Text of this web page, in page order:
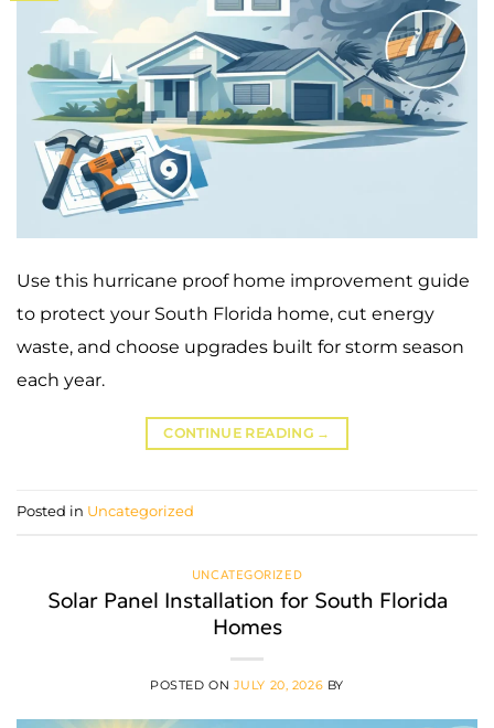
Use this hurricane proof home improvement guide
to protect your South Florida home, cut energy
waste, and choose upgrades built for storm season
each year.
CONTINUE READING →
Posted in Uncategorized
UNCATEGORIZED
Solar Panel Installation for South Florida
Homes
POSTED ON JULY 20, 2026 BY